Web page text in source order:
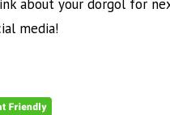
about your dorgol for
media!